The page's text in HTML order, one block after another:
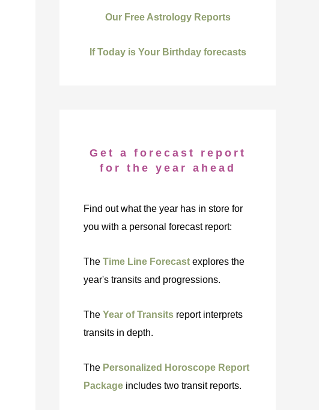
Our Free Astrology Reports
If Today is Your Birthday forecasts
Get a forecast report
for the year ahead
Find out what the year has in store for
you with a personal forecast report:
The Time Line Forecast explores the
year's transits and progressions.
The Year of Transits report interprets
transits in depth.
The Personalized Horoscope Report
Package includes two transit reports.